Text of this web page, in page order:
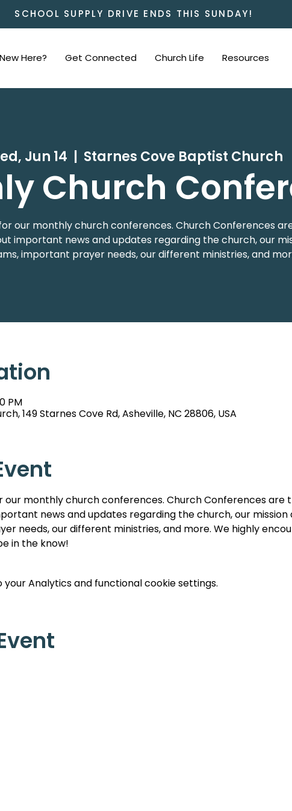
SCHOOL SUPPLY DRIVE ENDS THIS SUNDAY!
New Here? Get Connected Church Life Resources
Jun 14
  |
Starnes Cove Baptist Church
Church
our monthly church conferences. Church Conferences
important news and updates regarding the church, our
important prayer needs, our different ministries, and
PM
149 Starnes Cove Rd, Asheville, NC 28806, USA
our monthly church conferences. Church Conferences are
news and updates regarding the church, our mission
needs, our different ministries, and more. We highly
in the know!
Analytics and functional cookie settings.